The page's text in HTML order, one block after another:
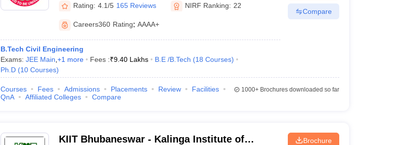
Rating: 4.1/5 165 Reviews NIRF Ranking: 22
Careers360 Rating: AAAA+
B.Tech Civil Engineering
Exams: JEE Main +1 more Fees :₹9.40 Lakhs B.E /B.Tech (18 Courses)
Ph.D (10 Courses)
Compare
Courses Fees Admissions Placements Review
Facilities
QnA
Affiliated Colleges Compare
1000+Brochures downloaded so far
KIIT Bhubaneswar - Kalinga Institute of
Brochure